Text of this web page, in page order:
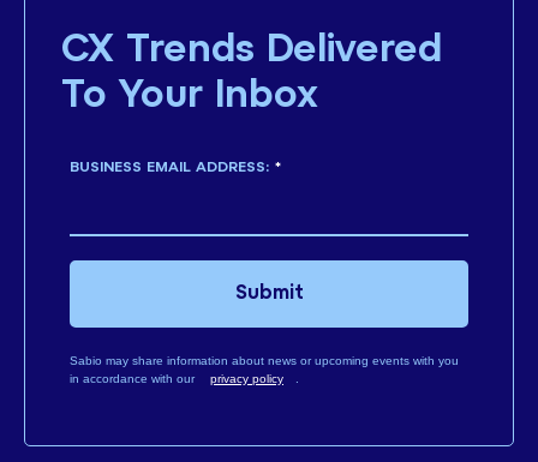
CX Trends Delivered
To Your Inbox
*
BUSINESS EMAIL ADDRESS:
Sabio may share information about news or upcoming events with you
in accordance with our
privacy policy
Submit